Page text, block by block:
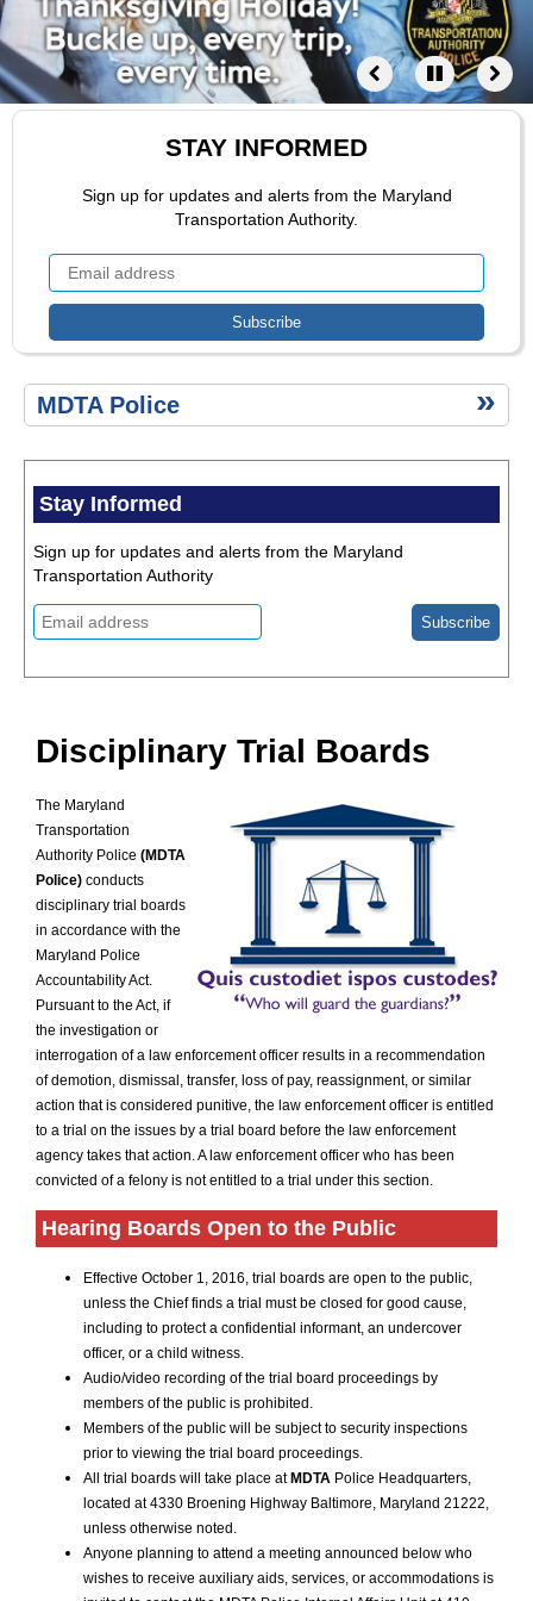
STAY INFORMED
Sign up for updates and alerts from the Maryland
Transportation Authority.
Secondary
menu
MDTA Police
Safety
Compliments
and
Complaints
CALEA
Heroes
LEOSA
Disciplinary
Permit
Tow
Program
News
Items
Press
Releases
Blog
Policies
FOP
Stay Informed
Sign up for updates and alerts from the Maryland
Transportation Authority
Disciplinary Trial Boards
The Maryland
Transportation
Authority Police (MDTA
Police) conducts
disciplinary trial boards
in accordance with the
Maryland Police
Accountability Act.
Pursuant to the Act, if
the investigation or
interrogation of a law enforcement officer results in a recommendation
of demotion, dismissal, transfer, loss of pay, reassignment, or similar
action that is considered punitive, the law enforcement officer is entitled
to a trial on the issues by a trial board before the law enforcement
agency takes that action. A law enforcement officer who has been
convicted of a felony is not entitled to a trial under this section.
Hearing Boards Open to the Public
Effective October 1, 2016, trial boards are open to the public,
unless the Chief finds a trial must be closed for good cause,
including to protect a confidential informant, an undercover
officer, or a child witness.
Audio/video recording of the trial board proceedings by
members of the public is prohibited.
Members of the public will be subject to security inspections
prior to viewing the trial board proceedings.
All trial boards will take place atMDTA Police Headquarters,
located at 4330 Broening Highway Baltimore, Maryland 21222,
unless otherwise noted.
Anyone planning to attend a meeting announced below who
wishes to receive auxiliary aids, services, or accommodations is